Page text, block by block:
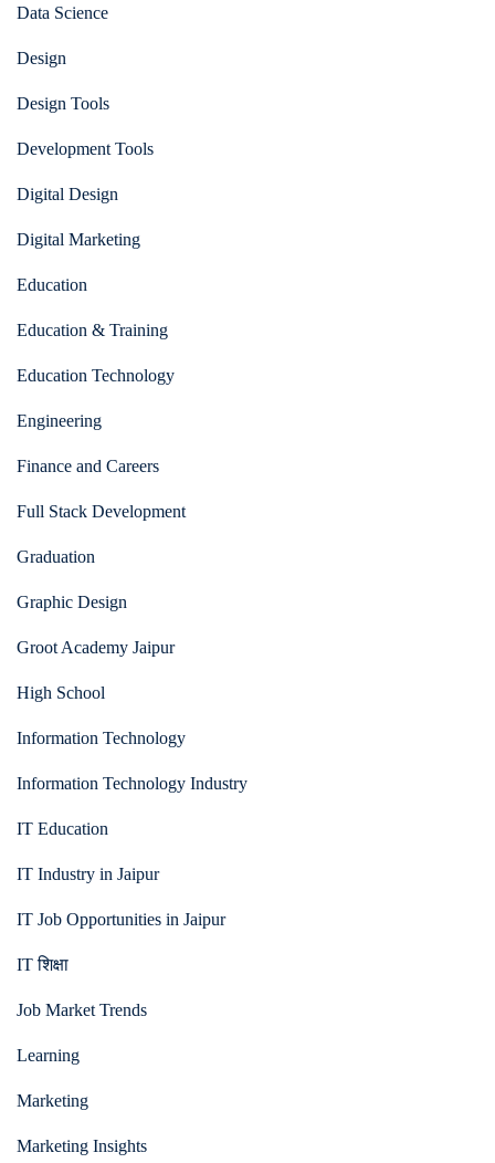
Data Science
Design
Design Tools
Development Tools
Digital Design
Digital Marketing
Education
Education & Training
Education Technology
Engineering
Finance and Careers
Full Stack Development
Graduation
Graphic Design
Groot Academy Jaipur
High School
Information Technology
Information Technology Industry
IT Education
IT Industry in Jaipur
IT Job Opportunities in Jaipur
IT शिक्षा
Job Market Trends
Learning
Marketing
Marketing Insights